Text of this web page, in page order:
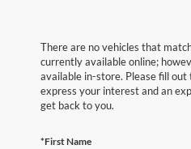
There are no vehicles that
currently available online;
available in-store. Please fill
express your interest and an
get back to you.
*First Name